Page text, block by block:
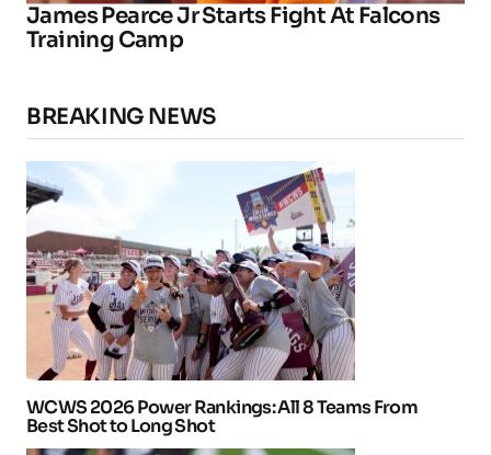
James Pearce Jr Starts Fight At Falcons
Training Camp
BREAKING NEWS
WCWS 2026 Power Rankings: All 8 Teams From
Best Shot to Long Shot